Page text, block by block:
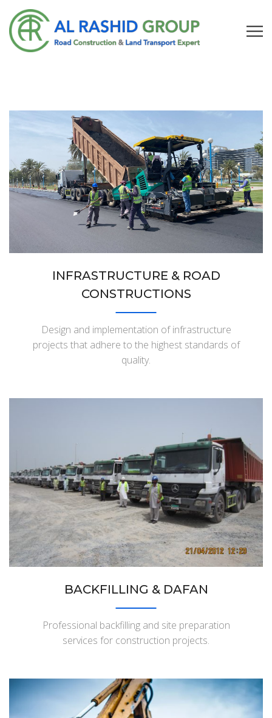
INFRASTRUCTURE & ROAD
CONSTRUCTIONS
Design and implementation of infrastructure
projects that adhere to the highest standards of
quality.
BACKFILLING & DAFAN
Professional backfilling and site preparation
services for construction projects.